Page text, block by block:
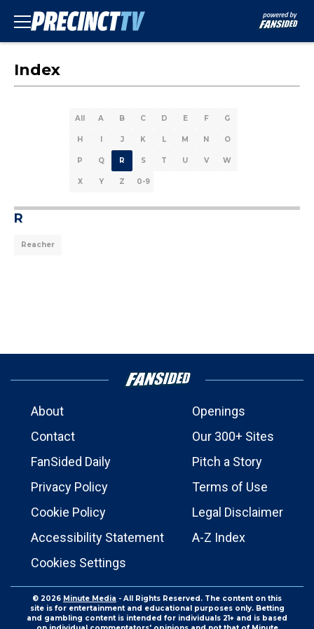
Index
All A B C D E F G
H I J K L M N O
P Q R S T U V W
X Y Z 0-9
R
Reacher
About
Openings
Contact
Our 300+ Sites
FanSided Daily
Pitch a Story
Privacy Policy
Terms of Use
Cookie Policy
Legal Disclaimer
Accessibility Statement
A-Z Index
Cookies Settings
© 2026 Minute Media - All Rights Reserved. The content on this
site is for entertainment and educational purposes only. Betting
and gambling content is intended for individuals 21+ and is based